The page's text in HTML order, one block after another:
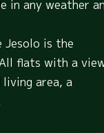
in any weather
Jesolo is the
flats with a
area, a